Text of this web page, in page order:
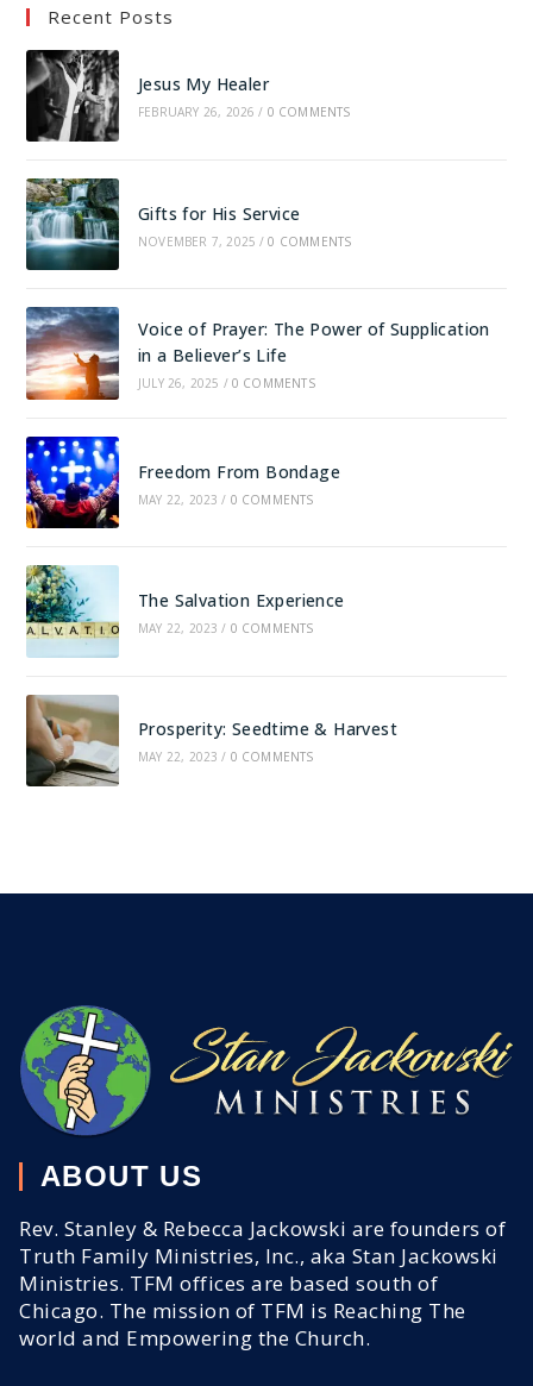
Recent Posts
Jesus My Healer
FEBRUARY 26, 2026 / 0 COMMENTS
Gifts for His Service
NOVEMBER 7, 2025 / 0 COMMENTS
Voice of Prayer: The Power of Supplication
in a Believer’s Life
JULY 26, 2025 / 0 COMMENTS
Freedom From Bondage
MAY 22, 2023 / 0 COMMENTS
The Salvation Experience
MAY 22, 2023 / 0 COMMENTS
Prosperity: Seedtime & Harvest
MAY 22, 2023 / 0 COMMENTS
ABOUT US
Rev. Stanley & Rebecca Jackowski are founders of
Truth Family Ministries, Inc., aka Stan Jackowski
Ministries. TFM offices are based south of
Chicago. The mission of TFM is Reaching The
world and Empowering the Church.